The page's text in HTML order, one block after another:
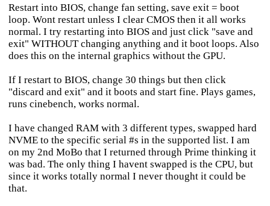
Restart into BIOS, change fan setting, save exit = boot
loop. Wont restart unless I clear CMOS then it all works
normal. I try restarting into BIOS and just click "save and
exit" WITHOUT changing anything and it boot loops. Also
does this on the internal graphics without the GPU.
If I restart to BIOS, change 30 things but then click
"discard and exit" and it boots and start fine. Plays games,
runs cinebench, works normal.
I have changed RAM with 3 different types, swapped hard
NVME to the specific serial #s in the supported list. I am
on my 2nd MoBo that I returned through Prime thinking it
was bad. The only thing I havent swapped is the CPU, but
since it works totally normal I never thought it could be
that.